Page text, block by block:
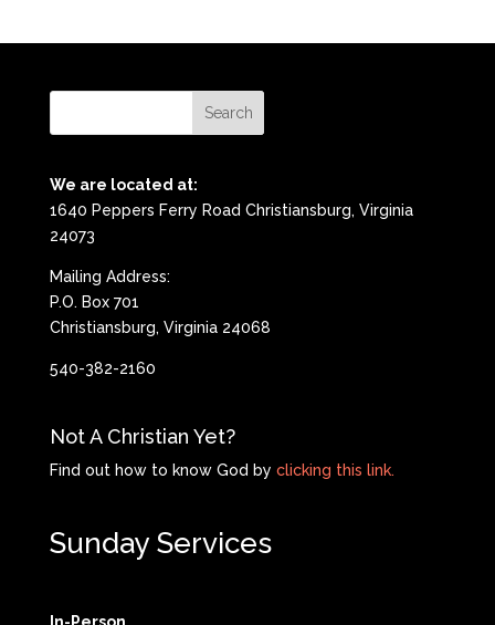
We are located at:
1640 Peppers Ferry Road Christiansburg, Virginia
24073
Mailing Address:
P.O. Box 701
Christiansburg, Virginia 24068
540-382-2160
Not A Christian Yet?
Find out how to know God by clicking this link.
Sunday Services
In-Person